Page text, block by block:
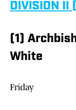
DIVISION II
(1)
White
Friday